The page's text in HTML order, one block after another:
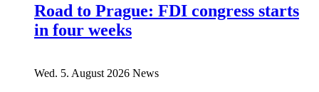
Road to Prague: FDI congress starts
in four weeks
Wed. 5. August 2026 News